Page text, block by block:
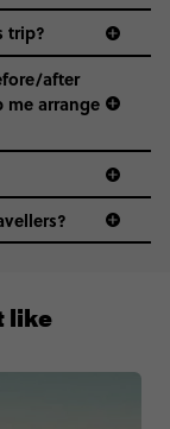
trip?
after
me arrange
like